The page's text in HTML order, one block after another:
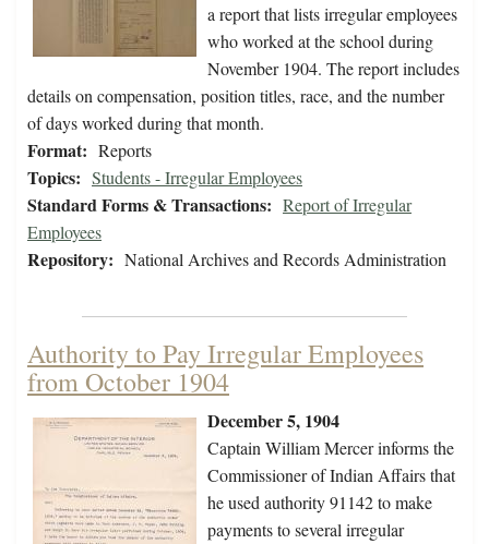
a report that lists irregular employees
who worked at the school during
November 1904. The report includes
details on compensation, position titles, race, and the number
of days worked during that month.
Format: Reports
Topics: Students - Irregular Employees
Standard Forms & Transactions: Report of Irregular
Employees
Repository: National Archives and Records Administration
Authority to Pay Irregular Employees
from October 1904
December 5, 1904
Captain William Mercer informs the
Commissioner of Indian Affairs that
he used authority 91142 to make
payments to several irregular